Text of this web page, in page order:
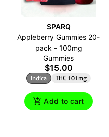
SPARQ
Appleberry Gummies 20-
pack - 100mg
Gummies
$15.00
Indica THC 101mg
Add to cart